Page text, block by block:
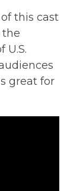
this cast
the
U.S.
great for